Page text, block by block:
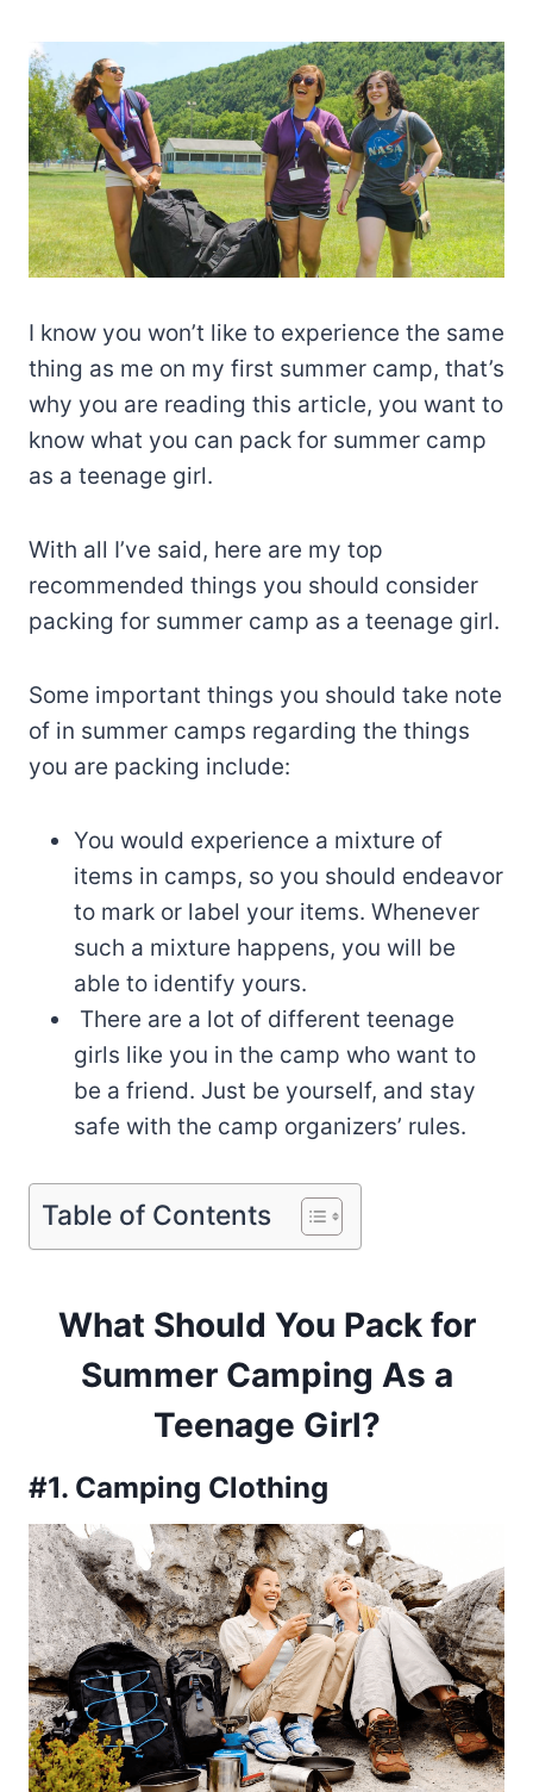
I know you won’t like to experience the same
thing as me on my first summer camp, that’s
why you are reading this article, you want to
know what you can pack for summer camp
as a teenage girl.
With all I’ve said, here are my top
recommended things you should consider
packing for summer camp as a teenage girl.
Some important things you should take note
of in summer camps regarding the things
you are packing include:
You would experience a mixture of
items in camps, so you should endeavor
to mark or label your items. Whenever
such a mixture happens, you will be
able to identify yours.
There are a lot of different teenage
girls like you in the camp who want to
be a friend. Just be yourself, and stay
safe with the camp organizers’ rules.
Table of Contents
What Should You Pack for
Summer Camping As a
Teenage Girl?
#1. Camping Clothing